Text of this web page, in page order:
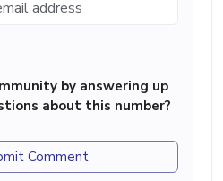
by answering up
about this number?
Comment